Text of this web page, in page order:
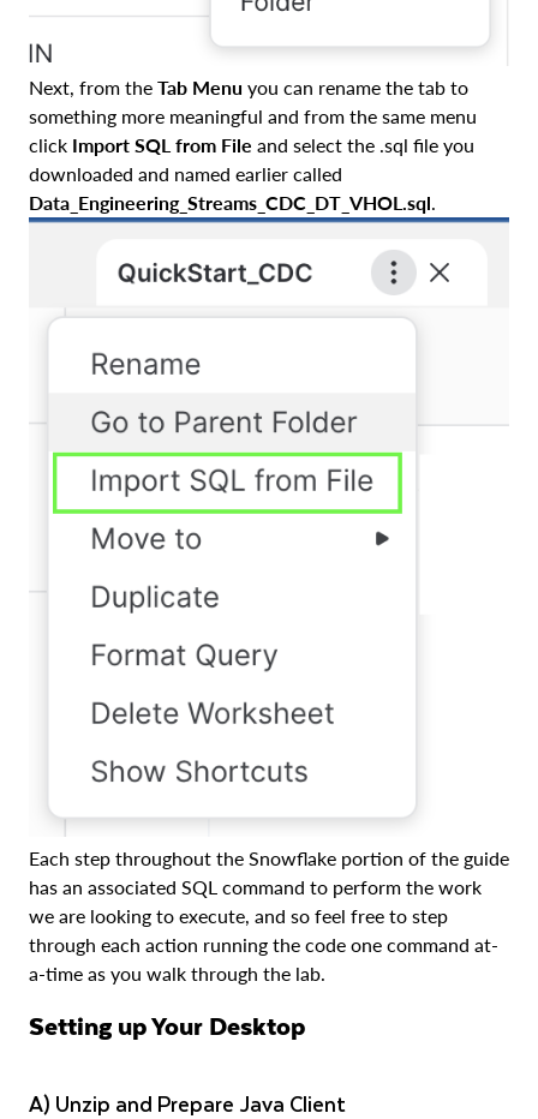
Next, from the Tab Menu you can rename the tab to
something more meaningful and from the same menu
click Import SQL from File and select the .sql file you
downloaded and named earlier called
Data_Engineering_Streams_CDC_DT_VHOL.sql
Each step throughout the Snowflake portion of the guide
has an associated SQL command to perform the work
we are looking to execute, and so feel free to step
through each action running the code one command at-
a-time as you walk through the lab.
Setting up Your Desktop
a) Unzip and Prepare Java Client